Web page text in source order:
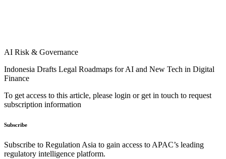
AI Risk & Governance
Indonesia Drafts Legal Roadmaps for AI and New Tech in Digital
Finance
To get access to this article, please login or get in touch to request
subscription information
Subscribe
Subscribe to Regulation Asia to gain access to APAC’s leading
regulatory intelligence platform.